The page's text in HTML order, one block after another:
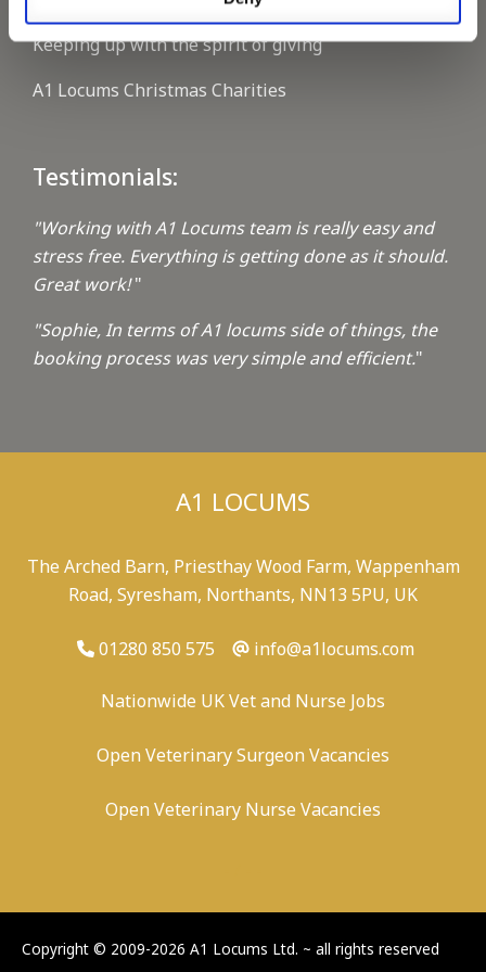
Keeping up with the spirit of giving
A1 Locums Christmas Charities
Testimonials:
"Working with A1 Locums team is really easy and
stress free. Everything is getting done as it should.
Great work!"
"Sophie, In terms of A1 locums side of things, the
booking process was very simple and efficient."
A1 LOCUMS
The Arched Barn, Priesthay Wood Farm, Wappenham
Road, Syresham, Northants, NN13 5PU, UK
01280 850 575 info@a1locums.com
Nationwide UK Vet and Nurse Jobs
Open Veterinary Surgeon Vacancies
Open Veterinary Nurse Vacancies
Copyright © 2009-2026 A1 Locums Ltd. ~ all rights reserved